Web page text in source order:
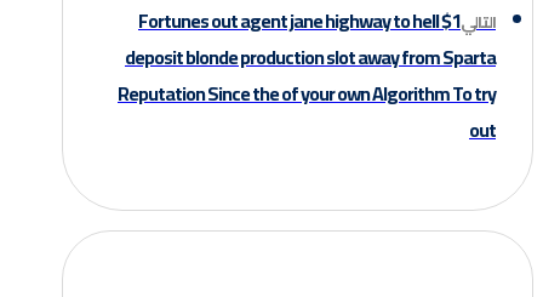
التاليFortunes out agent jane highway to hell $1
deposit blonde production slot away from Sparta
Reputation Since the of your own Algorithm To try
out